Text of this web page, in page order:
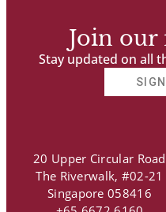
Join
Stay updated on all
20 Upper Circular Road
The Riverwalk, #02-21
Singapore 058416